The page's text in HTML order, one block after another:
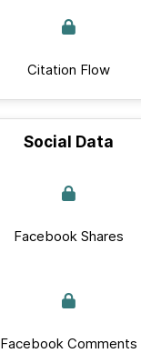
Citation Flow
Social Data
Facebook Shares
Facebook Comments